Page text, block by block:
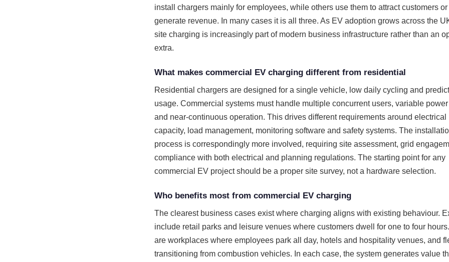
install chargers mainly for employees, while others use them to attract customers or
generate revenue. In many cases it is all three. As EV adoption grows across the
site charging is increasingly part of modern business infrastructure rather than an
extra.
What makes commercial EV charging different from residential
Residential chargers are designed for a single vehicle, low daily cycling and
usage. Commercial systems must handle multiple concurrent users, variable
and near-continuous operation. This drives different requirements around electrical
capacity, load management, monitoring software and safety systems. The
process is correspondingly more involved, requiring site assessment, grid
compliance with both electrical and planning regulations. The starting point for any
commercial EV project should be a proper site survey, not a hardware selection.
Who benefits most from commercial EV charging
The clearest business cases exist where charging aligns with existing behaviour.
include retail parks and leisure venues where customers dwell for one to four
are workplaces where employees park all day, hotels and hospitality venues, and
transitioning from combustion vehicles. In each case, the system generates value